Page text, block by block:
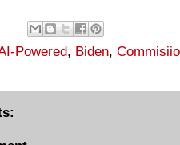
Powered, Biden,